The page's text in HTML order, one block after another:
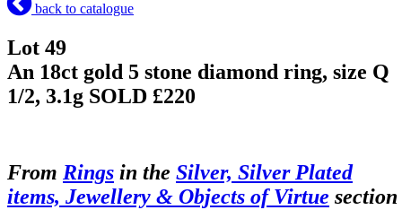
back to catalogue
Lot 49
An 18ct gold 5 stone diamond ring, size Q
1/2, 3.1g SOLD £220
From Rings in the Silver, Silver Plated
items, Jewellery & Objects of Virtue section